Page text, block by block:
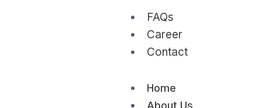
FAQs
Career
Contact
Home
About Us